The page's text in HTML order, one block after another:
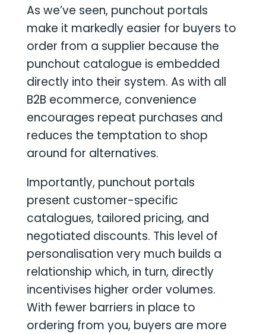
As we’ve seen, punchout portals
make it markedly easier for buyers to
order from a supplier because the
punchout catalogue is embedded
directly into their system. As with all
B2B ecommerce, convenience
encourages repeat purchases and
reduces the temptation to shop
around for alternatives.
Importantly, punchout portals
present customer-specific
catalogues, tailored pricing, and
negotiated discounts. This level of
personalisation very much builds a
relationship which, in turn, directly
incentivises higher order volumes.
With fewer barriers in place to
ordering from you, buyers are more